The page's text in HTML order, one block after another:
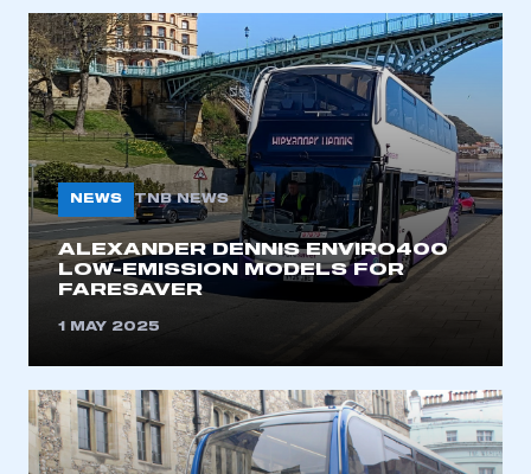
I am not part of an organisation that has an SMMT
membership
APPLY TO JOIN
NEWS TNB NEWS
ALEXANDER DENNIS ENVIRO400
LOW-EMISSION MODELS FOR
FARESAVER
1 MAY 2025